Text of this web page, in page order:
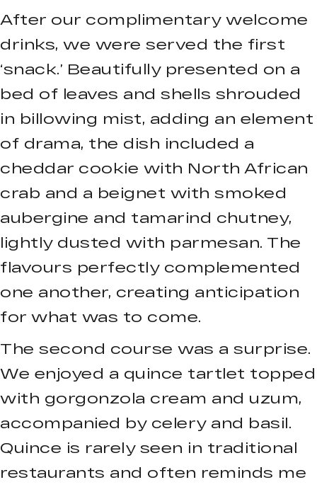
After our complimentary welcome
drinks, we were served the first
‘snack.’ Beautifully presented on a
bed of leaves and shells shrouded
in billowing mist, adding an element
of drama, the dish included a
cheddar cookie with North African
crab and a beignet with smoked
aubergine and tamarind chutney,
lightly dusted with parmesan. The
flavours perfectly complemented
one another, creating anticipation
for what was to come.
The second course was a surprise.
We enjoyed a quince tartlet topped
with gorgonzola cream and uzum,
accompanied by celery and basil.
Quince is rarely seen in traditional
restaurants and often reminds me